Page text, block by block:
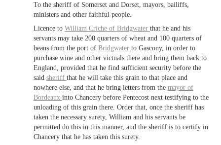
To the sheriff of Somerset and Dorset, mayors, bailiffs,
ministers and other faithful people.
Licence to William Criche of Bridgwater that he and his
servants may take 200 quarters of wheat and 100 quarters of
beans from the port of Bridgwater to Gascony, in order to
purchase wine and other victuals there and bring them back to
England, provided that he find sufficient security before the
said sheriff that he will take this grain to that place and
nowhere else, and that he bring letters from the mayor of
Bordeaux into Chancery before Pentecost next testifying to the
unloading of this grain there. Order that, once the sheriff has
taken the necessary surety, William and his servants be
permitted do this in this manner, and the sheriff is to certify in
Chancery that he has taken this surety.